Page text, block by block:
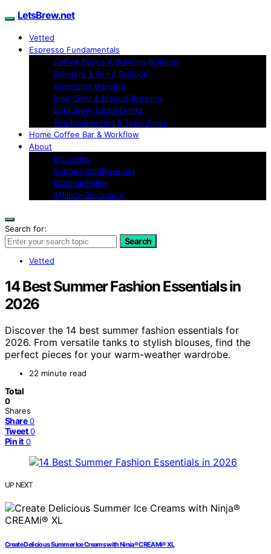
LetsBrew.net
Vetted
Espresso Fundamentals
Coffee Basics & Brewing Science
Grinders & Grind Science
Immersion Brewing
Pour-Over & Manual Brewing
Cold Brew & Iced Drinks
Troubleshooting & Taste Fixes
Home Coffee Bar & Workflow
About
Disclaimer
Contact LetsBrew.net
Editorial Policy
Affiliate Disclosure
Search for:
Search
Vetted
14 Best Summer Fashion Essentials in
2026
Discover the 14 best summer fashion essentials for
2026. From versatile tanks to stylish blouses, find the
perfect pieces for your warm-weather wardrobe.
22 minute read
Total
0
Shares
Share 0
Tweet 0
Pin it 0
UP NEXT
Create Delicious Summer Ice Creams with Ninja® CREAMi® XL